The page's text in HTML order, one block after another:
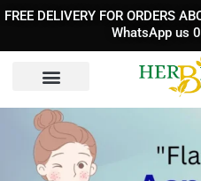
Skip
content
FREE DELIVERY FOR ORDERS
WhatsApp us